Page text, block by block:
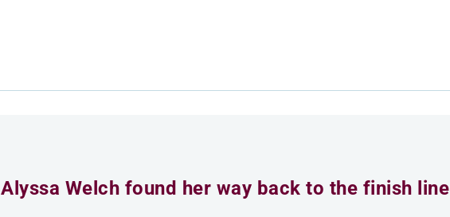
Alyssa Welch found her way back to the finish line